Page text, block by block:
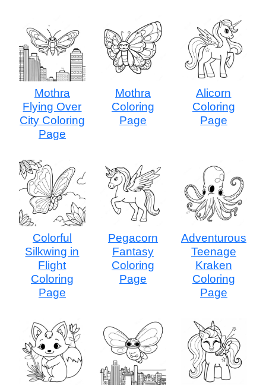
Mothra
Flying Over
City Coloring
Page
Mothra
Coloring
Page
Alicorn
Coloring
Page
Colorful
Silkwing in
Flight
Coloring
Page
Pegacorn
Fantasy
Coloring
Page
Adventurous
Teenage
Kraken
Coloring
Page